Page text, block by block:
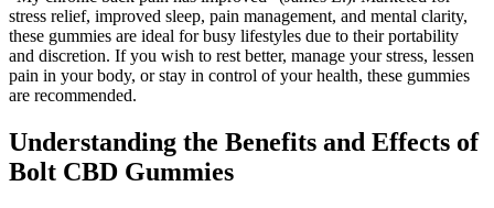
stress relief, improved sleep, pain management, and mental clarity,
these gummies are ideal for busy lifestyles due to their portability
and discretion. If you wish to rest better, manage your stress, lessen
pain in your body, or stay in control of your health, these gummies
are recommended.
Understanding the Benefits and Effects of
Bolt CBD Gummies